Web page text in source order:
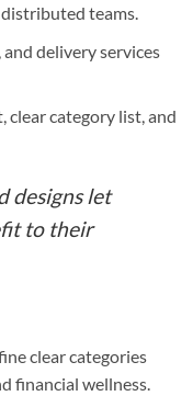
teams.
delivery services
clear category list, and
designs let
to their
clear categories
financial wellness.